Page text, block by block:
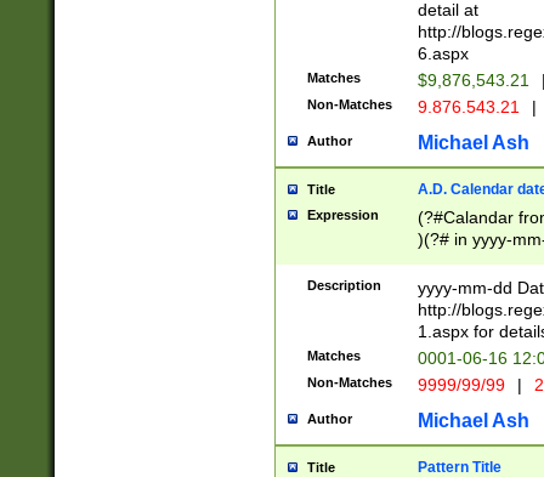
separtor must
(?:\d+)) # more
[,.]\d{2})?$ #
detail at
http://
6.aspx
Matches $9,876,543.21
Non-Matches 9.876.543.21 |
Author Michael Ash
Title A.D. Calendar
Expression
(?#Calandar
)(?# in yyyy-
4]))|(?#Missing
9]|1[0-3]))(?#or
missing days
one or the
beginning a the
(?'sep'[-./
check for valid
year in year 4
Description
yyyy-mm-dd
http://
1.aspx for
Matches 0001-06-16
Non-Matches 9999/99/99 |
Author Michael Ash
Title Pattern Title